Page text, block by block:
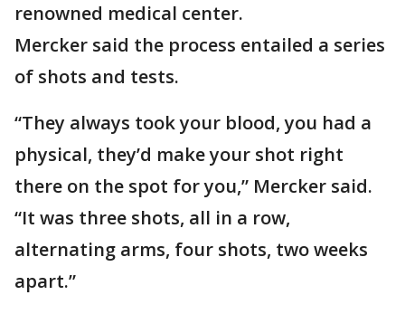
renowned medical center.
Mercker said the process entailed a series
of shots and tests.
“They always took your blood, you had a
physical, they’d make your shot right
there on the spot for you,” Mercker said.
“It was three shots, all in a row,
alternating arms, four shots, two weeks
apart.”